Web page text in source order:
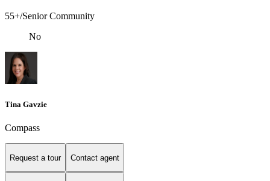
55+/Senior Community
No
Tina Gavzie
Compass
Request a tour Contact agent